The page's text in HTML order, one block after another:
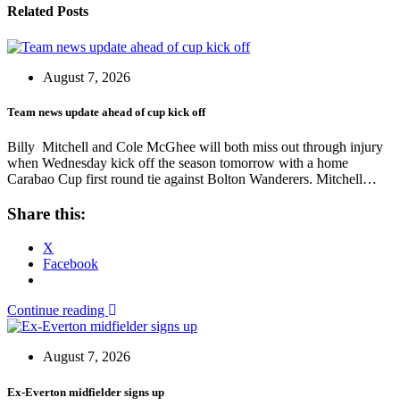
Related Posts
August 7, 2026
Team news update ahead of cup kick off
Billy Mitchell and Cole McGhee will both miss out through injury
when Wednesday kick off the season tomorrow with a home
Carabao Cup first round tie against Bolton Wanderers. Mitchell…
Share this:
X
Facebook
Continue reading
August 7, 2026
Ex-Everton midfielder signs up